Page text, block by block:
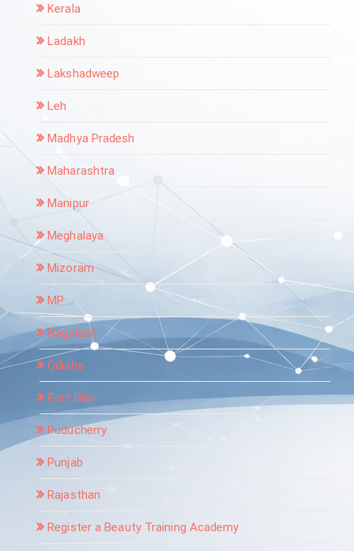
Kerala
Ladakh
Lakshadweep
Leh
Madhya Pradesh
Maharashtra
Manipur
Meghalaya
Mizoram
MP
Nagaland
Odisha
Port Blair
Puducherry
Punjab
Rajasthan
Register a Beauty Training Academy